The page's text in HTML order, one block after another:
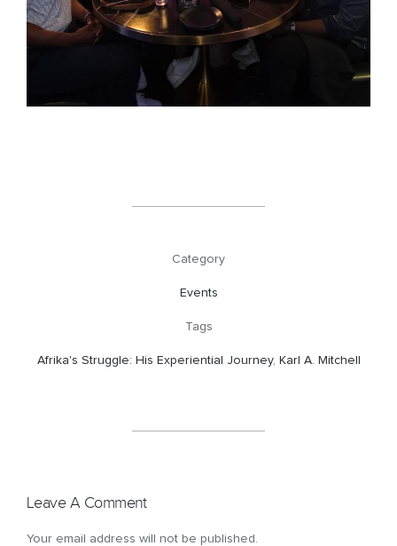
Category
Events
Tags
Afrika's Struggle: His Experiential Journey, Karl A. Mitchell
Leave A Comment
Your email address will not be published.